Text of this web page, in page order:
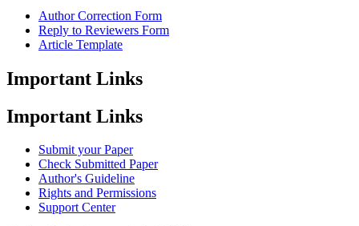
Author Correction Form
Reply to Reviewers Form
Article Template
Important Links
Important Links
Submit your Paper
Check Submitted Paper
Author's Guideline
Rights and Permissions
Support Center